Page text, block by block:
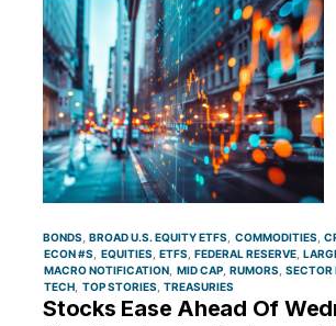
BONDS BROAD U.S. EQUITY ETFS COMMODITIES
ECON #S
EQUITIES ETFS FEDERAL RESERVE
MACRO NOTIFICATION MID CAP RUMORS SECTOR
TECH TOP STORIES TREASURIES
Stocks Ease Ahead Of